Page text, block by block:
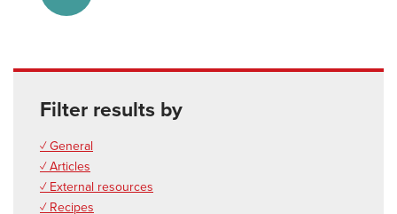
Filter results by
✓ General
✓ Articles
✓ External resources
✓ Recipes